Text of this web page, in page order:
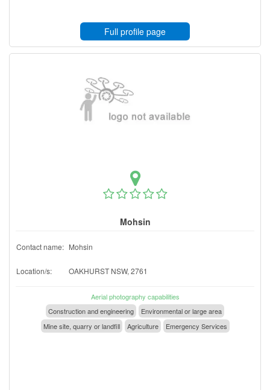
Full profile page
Mohsin
Contact name: Mohsin
Location/s: OAKHURST NSW, 2761
Aerial photography capabilities
Construction and engineering
Environmental or large area
Mine site, quarry or landfill
Agriculture Emergency Services